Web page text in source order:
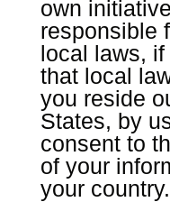
own
responsible
local laws,
that local
you reside
States, by
consent to
of your
your country.